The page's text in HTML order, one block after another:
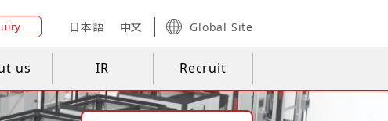
日本語 中文 Global Site
us IR Recruit